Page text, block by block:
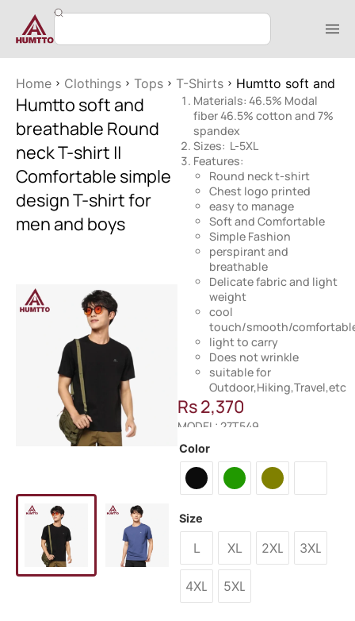
Home Clothings Tops T-Shirts Humtto soft and
Humtto soft and
breathable Round
neck T-shirt ||
Comfortable simple
design T-shirt for
men and boys
Materials: 46.5% Modal
fiber 46.5% cotton and 7%
spandex
Sizes: L-5XL
Features:
Round neck t-shirt
Chest logo printed
easy to manage
Soft and Comfortable
Simple Fashion
perspirant and
breathable
Delicate fabric and light
weight
cool
touch/smooth/
light to carry
Does not wrinkle
suitable for
Outdoor,Hiking,Travel,etc
Rs2,370
MODEL: 27T549
Color
Size
L XL 2XL 3XL
4XL 5XL